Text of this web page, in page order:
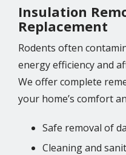
Insulation
Replacement
Rodents often
energy efficiency and
We offer complete
your home’s comfort
Safe removal of
Cleaning and